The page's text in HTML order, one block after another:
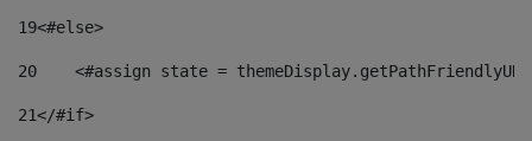
19<#else>
20
<#assign state =
21</#if>